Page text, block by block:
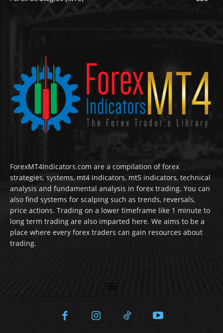
ForexMT4Indicators.com are a compilation of forex
strategies, systems, mt4 indicators, mt5 indicators, technical
analysis and fundamental analysis in forex trading. You can
also find systems for scalping such as trends, reversals,
price actions. Trading on a lower timeframe like 1 minute to
long term trading are also imparted here. We aims to be a
place where every forex traders can gain resources about
trading.